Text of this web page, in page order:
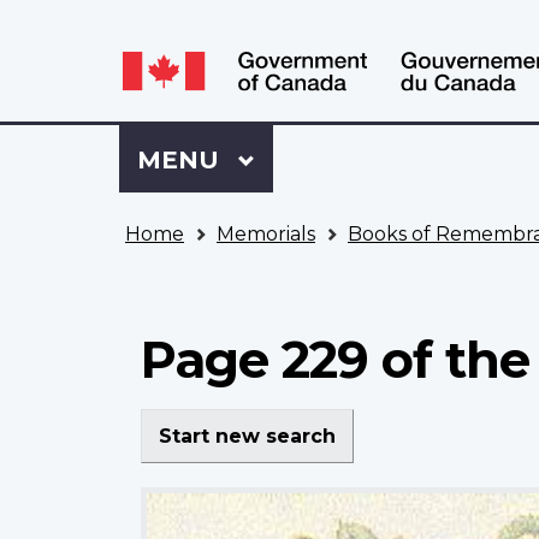
selection
Language
switcher
Sign
to
VAC
Menu
MAIN
MENU
Home Memorials Books of
Page 229 of
Start new search